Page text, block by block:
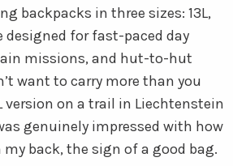
backpacks in three sizes: 13L,
designed for fast-paced day
missions, and hut-to-hut
want to carry more than you
version on a trail in Liechtenstein
genuinely impressed with how
back, the sign of a good bag.